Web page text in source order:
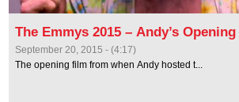
The Emmys 2015 – Andy’s
September 20, 2015 - (4:17)
The opening film from when Andy hosted t...